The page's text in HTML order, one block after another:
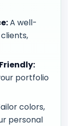
A well-
portfolio
colors,
personal